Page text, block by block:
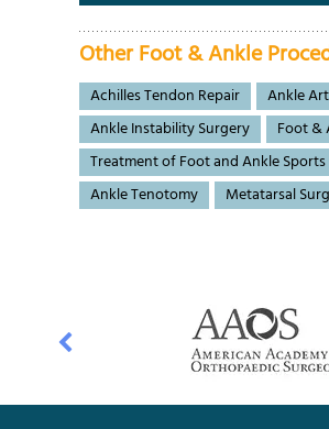
Other Foot & Ankle
Achilles Tendon Repair Ankle
Ankle Instability Surgery
Foot &
Treatment of Foot and Ankle
Ankle Tenotomy
Metatarsal